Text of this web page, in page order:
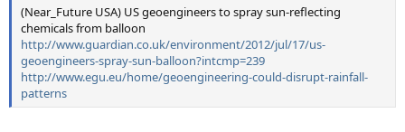
(Near_Future USA) US geoengineers to spray sun-reflecting
chemicals from balloon
http://www.guardian.co.uk/environment/2012/jul/17/us-
geoengineers-spray-sun-balloon?intcmp=239
http://www.egu.eu/home/geoengineering-could-disrupt-rainfall-
patterns